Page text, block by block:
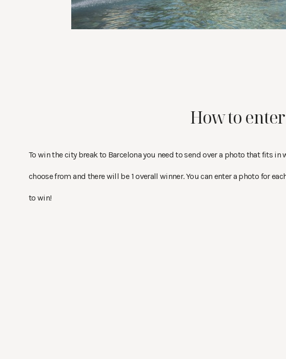
How to enter
To win the city break to Barcelona you need to send over a photo that fits in
choose from and there will be 1 overall winner. You can enter a photo for
to win!